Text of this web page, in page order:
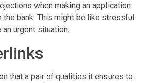
when making an application
bank. This might be like stressful
an urgent situation.
that a pair of qualities it ensures to